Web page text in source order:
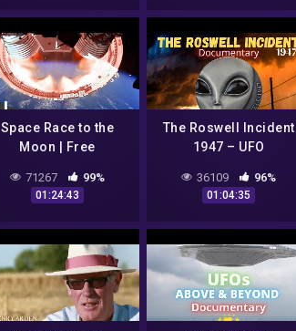
Space Race to the
Moon | Free
71267 99%
01:24:43
The Roswell Incident
1947 – UFO
36109 96%
01:04:35